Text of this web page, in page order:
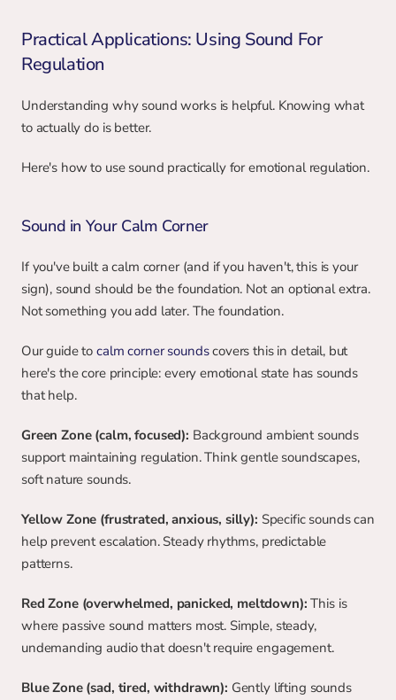
Practical Applications: Using Sound For
Regulation
Understanding why sound works is helpful. Knowing what
to actually do is better.
Here's how to use sound practically for emotional regulation.
Sound in Your Calm Corner
If you've built a calm corner (and if you haven't, this is your
sign), sound should be the foundation. Not an optional extra.
Not something you add later. The foundation.
Our guide to calm corner sounds covers this in detail, but
here's the core principle: every emotional state has sounds
that help.
Green Zone (calm, focused): Background ambient sounds
support maintaining regulation. Think gentle soundscapes,
soft nature sounds.
Yellow Zone (frustrated, anxious, silly): Specific sounds can
help prevent escalation. Steady rhythms, predictable
patterns.
Red Zone (overwhelmed, panicked, meltdown): This is
where passive sound matters most. Simple, steady,
undemanding audio that doesn't require engagement.
Blue Zone (sad, tired, withdrawn): Gently lifting sounds